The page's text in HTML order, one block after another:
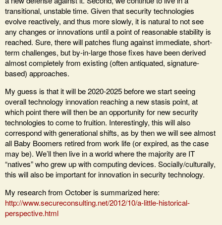
transitional, unstable time. Given that security technologies
evolve reactively, and thus more slowly, it is natural to not see
any changes or innovations until a point of reasonable stability is
reached. Sure, there will patches flung against immediate, short-
term challenges, but by-in-large those fixes have been derived
almost completely from existing (often antiquated, signature-
based) approaches.
My guess is that it will be 2020-2025 before we start seeing
overall technology innovation reaching a new stasis point, at
which point there will then be an opportunity for new security
technologies to come to fruition. Interestingly, this will also
correspond with generational shifts, as by then we will see almost
all Baby Boomers retired from work life (or expired, as the case
may be). We’ll then live in a world where the majority are IT
“natives” who grew up with computing devices. Socially/culturally,
this will also be important for innovation in security technology.
My research from October is summarized here:
http://www.secureconsulting.net/2012/10/a-little-historical-
perspective.html